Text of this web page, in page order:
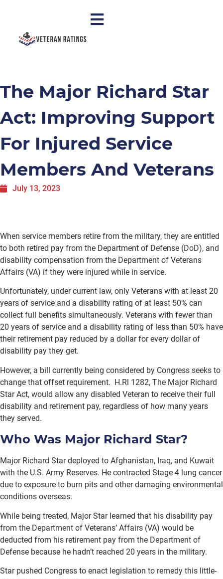
The Major Richard Star
Act: Improving Support
For Injured Service
Members And Veterans
July 13, 2023
When service members retire from the military, they are entitled
to both retired pay from the Department of Defense (DoD), and
disability compensation from the Department of Veterans
Affairs (VA) if they were injured while in service.
Unfortunately, under current law, only Veterans with at least 20
years of service and a disability rating of at least 50% can
collect full benefits simultaneously. Veterans with fewer than
20 years of service and a disability rating of less than 50% have
their retirement pay reduced by a dollar for every dollar of
disability pay they get.
However, a bill currently being considered by Congress seeks to
change that offset requirement. H.Rl 1282, The Major Richard
Star Act, would allow any disabled Veteran to receive their full
disability and retirement pay, regardless of how many years
they served.
Who Was Major Richard Star?
Major Richard Star deployed to Afghanistan, Iraq, and Kuwait
with the U.S. Army Reserves. He contracted Stage 4 lung cancer
due to exposure to burn pits and other damaging environmental
conditions overseas.
While being treated, Major Star learned that his disability pay
from the Department of Veterans’ Affairs (VA) would be
deducted from his retirement pay from the Department of
Defense because he hadn’t reached 20 years in the military.
Star pushed Congress to enact legislation to remedy this little-